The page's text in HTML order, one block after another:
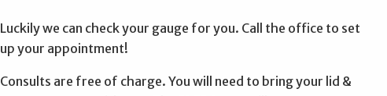
Luckily we can check your gauge for you. Call the office to set
up your appointment!
Consults are free of charge. You will need to bring your lid &